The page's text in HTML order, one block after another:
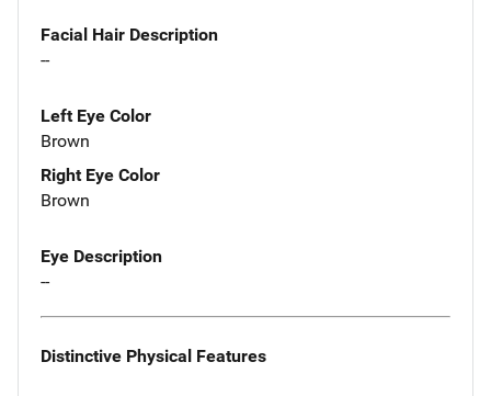
Facial Hair Description
--
Left Eye Color
Brown
Right Eye Color
Brown
Eye Description
--
Distinctive Physical Features